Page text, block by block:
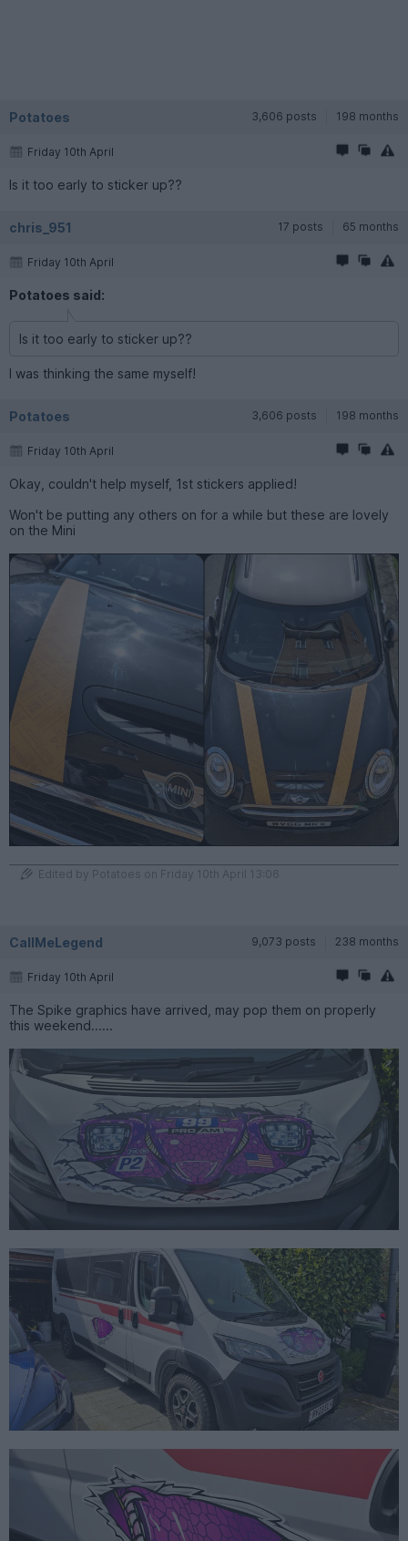
Potatoes 3,606 posts 198 months
Friday 10th April
Is it too early to sticker up??
chris_951 17 posts 65 months
Friday 10th April
Potatoes said:
Is it too early to sticker up??
I was thinking the same myself!
Potatoes 3,606 posts 198 months
Friday 10th April
Okay, couldn't help myself, 1st stickers applied!
Won't be putting any others on for a while but these are lovely
on the Mini
Edited by Potatoes on Friday 10th April 13:06
CallMeLegend 9,073 posts 238 months
Friday 10th April
The Spike graphics have arrived, may pop them on properly
this weekend......